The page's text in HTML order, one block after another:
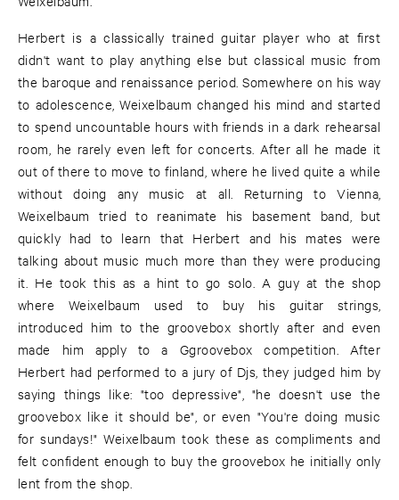
Herbert is a classically trained guitar player who at first
didn't want to play anything else but classical music from
the baroque and renaissance period. Somewhere on his way
to adolescence, Weixelbaum changed his mind and started
to spend uncountable hours with friends in a dark rehearsal
room, he rarely even left for concerts. After all he made it
out of there to move to finland, where he lived quite a while
without doing any music at all. Returning to Vienna,
Weixelbaum tried to reanimate his basement band, but
quickly had to learn that Herbert and his mates were
talking about music much more than they were producing
it. He took this as a hint to go solo. A guy at the shop
where Weixelbaum used to buy his guitar strings,
introduced him to the groovebox shortly after and even
made him apply to a Ggroovebox competition. After
Herbert had performed to a jury of Djs, they judged him by
saying things like: "too depressive", "he doesn't use the
groovebox like it should be", or even "You're doing music
for sundays!" Weixelbaum took these as compliments and
felt confident enough to buy the groovebox he initially only
lent from the shop.